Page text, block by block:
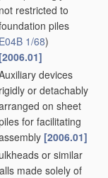
not restricted to
piles
E04B 1/68)
[2006.01]
devices
rigidly or detachably
on sheet
for facilitating
[2006.01]
or similar
made solely of